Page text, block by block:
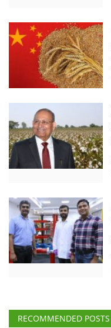
RECOMMENDED POSTS